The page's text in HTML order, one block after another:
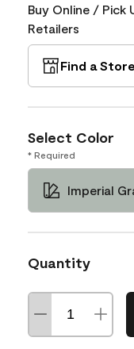
Buy Online / Pick
Retailers
Find a Store
Select Color
* Required
Imperial
Quantity